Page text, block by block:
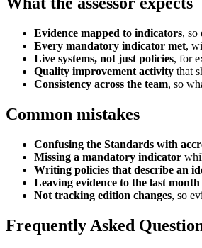
Evidence mapped to indicators, so
Every mandatory indicator met,
Live systems, not just policies, for
Quality improvement activity that
Consistency across the team, so
Common mistakes
Confusing the Standards with
Missing a mandatory indicator
Writing policies that describe an
Leaving evidence to the last month
Not tracking edition changes, so
Frequently Asked